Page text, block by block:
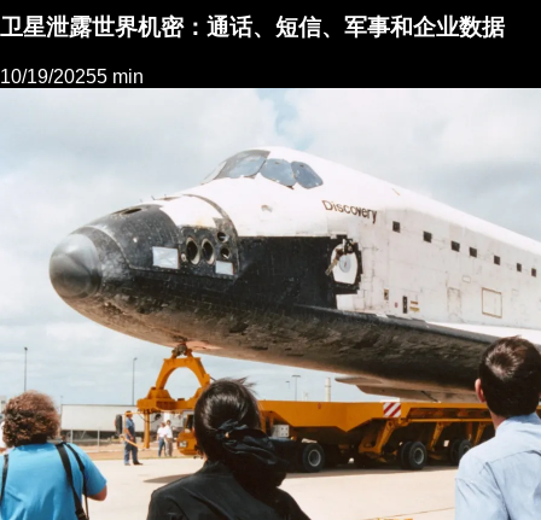
卫星泄露世界机密：通话、短信、军事和企业数据
10/19/20255 min